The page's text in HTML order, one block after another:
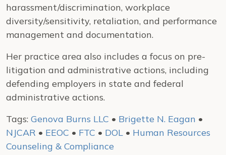
harassment/discrimination, workplace
diversity/sensitivity, retaliation, and performance
management and documentation.
Her practice area also includes a focus on pre-
litigation and administrative actions, including
defending employers in state and federal
administrative actions.
Tags: Genova Burns LLC • Brigette N. Eagan •
NJCAR • EEOC • FTC • DOL • Human Resources
Counseling & Compliance